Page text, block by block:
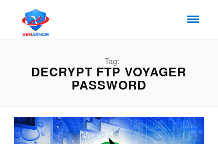
Tag:
DECRYPT FTP VOYAGER
PASSWORD